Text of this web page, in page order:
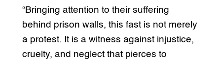
“Bringing attention to their suffering
behind prison walls, this fast is not merely
a protest. It is a witness against injustice,
cruelty, and neglect that pierces to